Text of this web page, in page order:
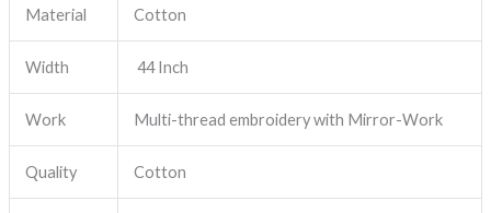
Material Cotton
Width 44 Inch
Work Multi-thread embroidery with Mirror-Work
Quality Cotton